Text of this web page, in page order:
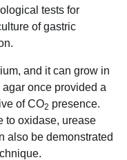
tests for
of gastric
and it can grow in
once provided a
of CO2 presence.
to oxidase, urease
also be demonstrated